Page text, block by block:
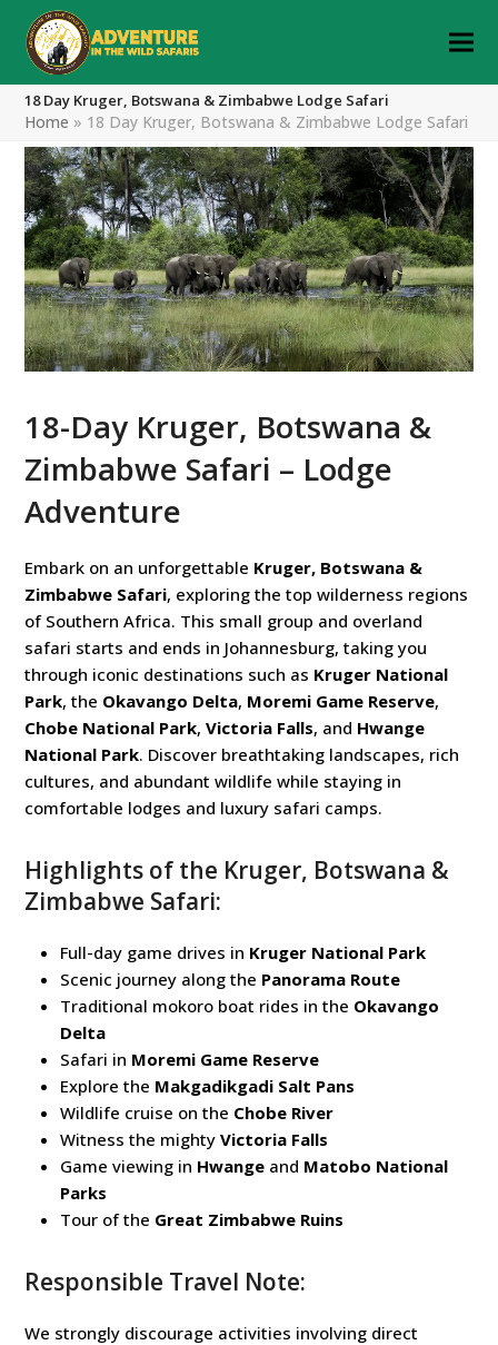
18 Day Kruger, Botswana & Zimbabwe Lodge Safari
Home » 18 Day Kruger, Botswana & Zimbabwe Lodge Safari
18-Day Kruger, Botswana &
Zimbabwe Safari – Lodge
Adventure
Embark on an unforgettable Kruger, Botswana &
Zimbabwe Safari, exploring the top wilderness regions
of Southern Africa. This small group and overland
safari starts and ends in Johannesburg, taking you
through iconic destinations such as Kruger National
Park, the Okavango Delta, Moremi Game Reserve,
Chobe National Park,Victoria Falls, and Hwange
National Park. Discover breathtaking landscapes, rich
cultures, and abundant wildlife while staying in
comfortable lodges and luxury safari camps.
Highlights of the Kruger, Botswana &
Zimbabwe Safari:
Full-day game drives in Kruger National Park
Scenic journey along the Panorama Route
Traditional mokoro boat rides in the Okavango
Delta
Safari in Moremi Game Reserve
Explore the Makgadikgadi Salt Pans
Wildlife cruise on the Chobe River
Witness the mightyVictoria Falls
Game viewing in Hwange and Matobo National
Parks
Tour of the Great Zimbabwe Ruins
Responsible Travel Note:
We strongly discourage activities involving direct